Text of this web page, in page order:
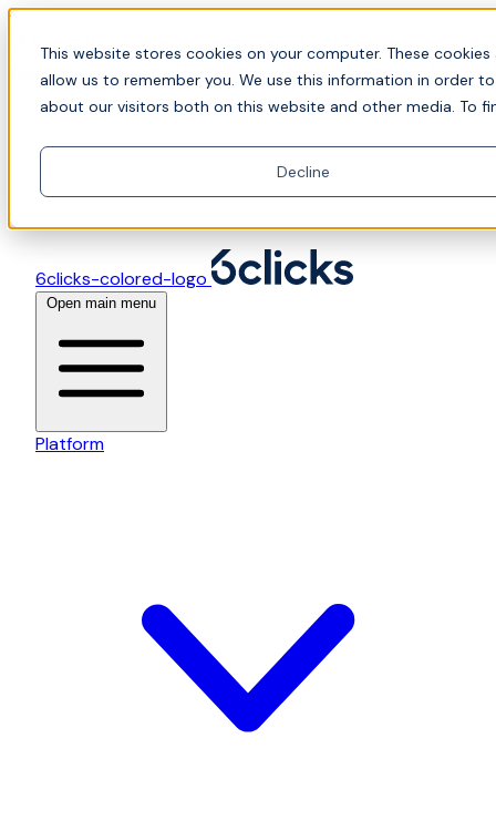
This website stores cookies on your computer. These
allow us to remember you. We use this information in order
about our visitors both on this website and other media. To
Decline
Skip to content
📍Join Office Hours with CyberCX — Bring your
toughest GRC challenge and see it solved live
6clicks-colored-logo
Open main menu
Platform